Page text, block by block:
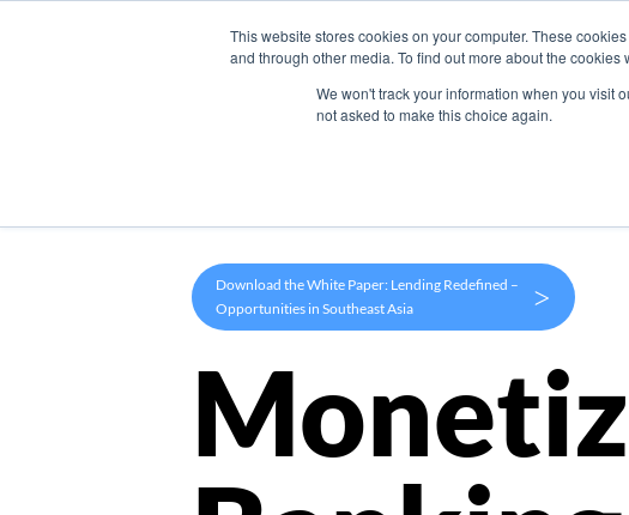
This website stores cookies on your computer. These
and through other media. To find out more about the cookies
We won't track your information when you visit
not asked to make this choice again.
Products Use
Download the White Paper: Lending Redefined –
Opportunities in Southeast Asia
>